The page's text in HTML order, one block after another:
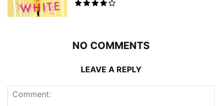
NO COMMENTS
LEAVE A REPLY